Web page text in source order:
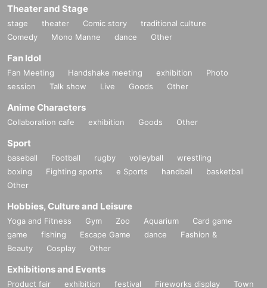
Theater and Stage
stage theater Comic story
traditional culture
Comedy
Mono Manne dance Other
Fan Idol
Fan Meeting Handshake meeting exhibition
Photo
session
Talk show Live Goods Other
Anime Characters
Collaboration cafe exhibition Goods Other
Sport
baseball Football rugby volleyball
wrestling
boxing
Fighting sports e Sports handball
basketball
Other
Hobbies, Culture and Leisure
Yoga and Fitness Gym Zoo Aquarium
Card game
game
fishing Escape Game dance
Fashion &
Beauty
Cosplay Other
Exhibitions and Events
Product fair exhibition festival Fireworks display
Town